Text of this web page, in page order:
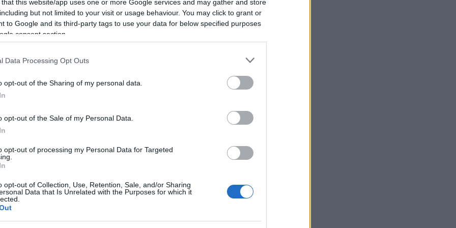
that this website/app uses one or more Google services and may gather and store
but not limited to your visit or usage behaviour. You may click to grant or
to Google and its third-party tags to use your data for below specified purposes
consent section.
Data Processing Opt Outs
opt-out of the Sharing of my personal data.
opt-out of the Sale of my Personal Data.
opt-out of processing my Personal Data for Targeted
opt-out of Collection, Use, Retention, Sale, and/or Sharing
Data that Is Unrelated with the Purposes for which it
rynku? Owszem
Maciej Kuchno 03.02.2022
NOWOŚCI I PREMIERY
Dobry duszek Hyundai Casper. Ten
Redakcja autoGALERIA.pl 01.09.2021